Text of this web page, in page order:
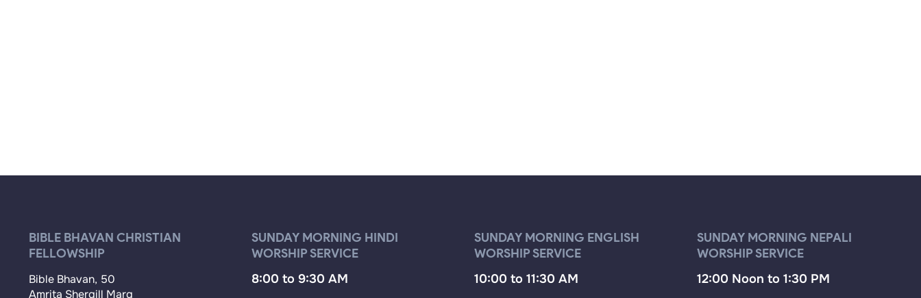
BIBLE BHAVAN CHRISTIAN
FELLOWSHIP
Bible Bhavan, 50
Amrita Shergill Marg
SUNDAY MORNING HINDI
WORSHIP SERVICE
8:00 to 9:30 AM
SUNDAY MORNING ENGLISH
WORSHIP SERVICE
10:00 to 11:30 AM
SUNDAY MORNING NEPALI
WORSHIP SERVICE
12:00 Noon to 1:30 PM